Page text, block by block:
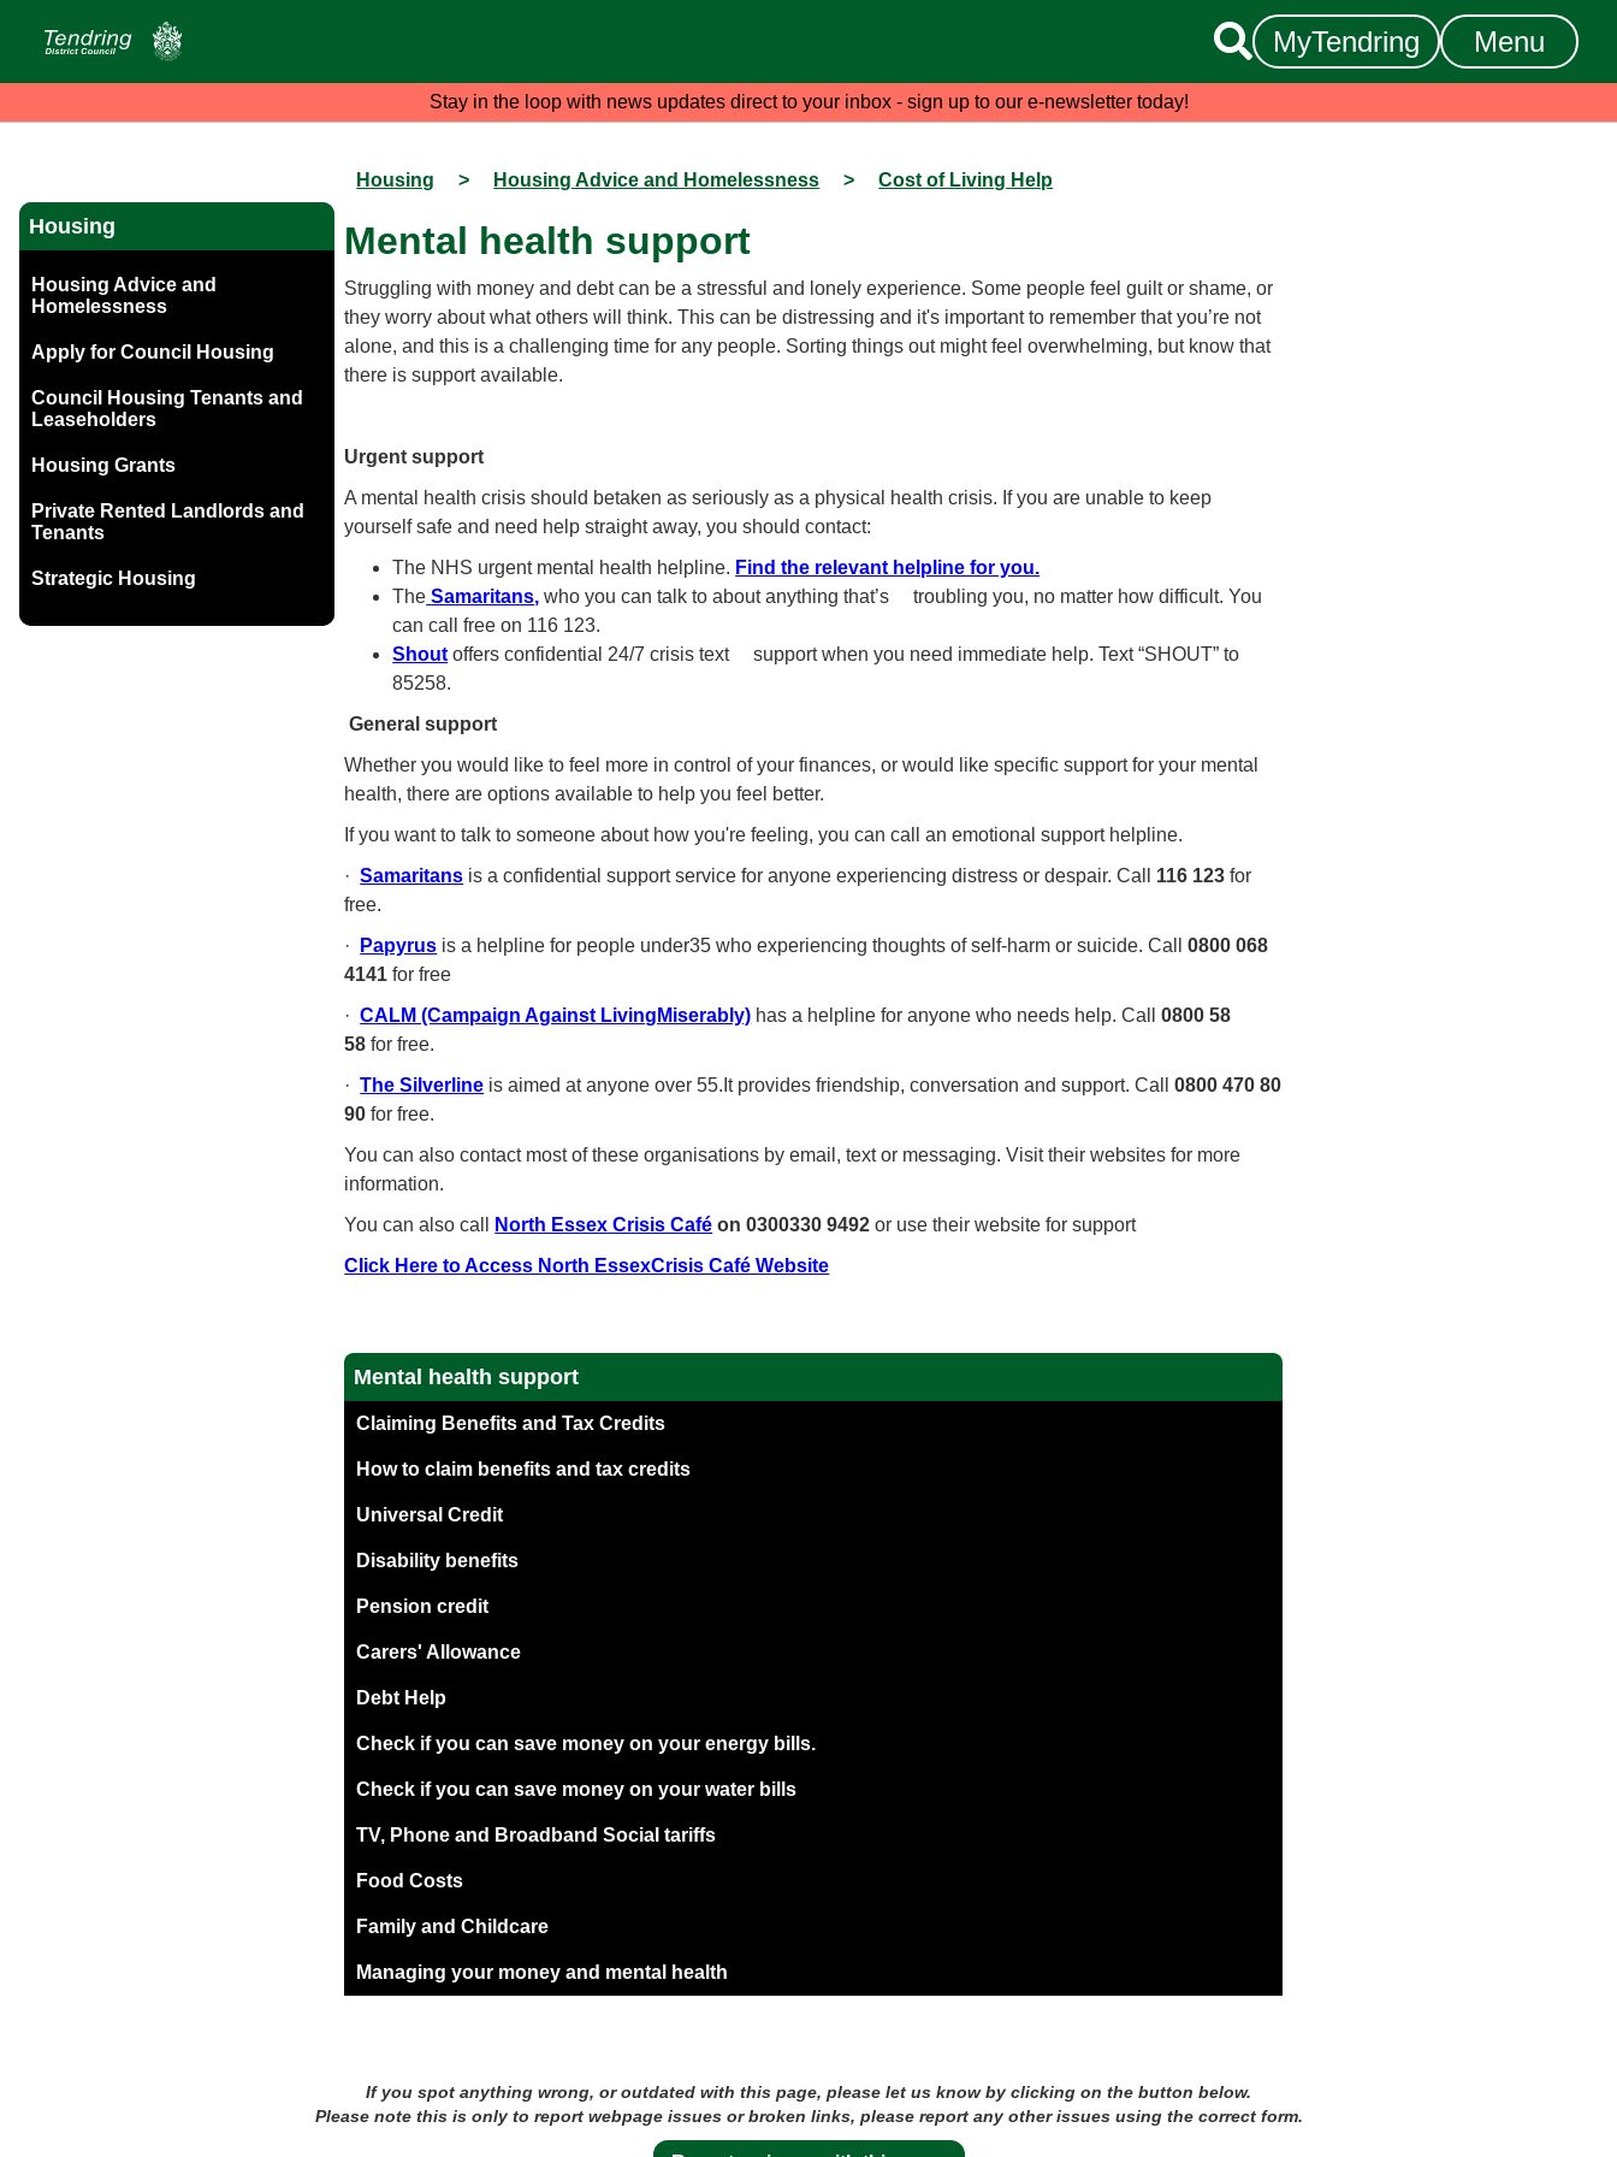
 MyTendring Menu
Stay in the loop with news updates direct to your inbox - sign up to our e-newsletter today!
Housing
Housing Advice and
Homelessness
Apply for Council Housing
Council Housing Tenants and
Leaseholders
Housing Grants
Private Rented Landlords and
Tenants
Strategic Housing
Housing > Housing Advice and Homelessness > Cost of Living Help
Mental health support
Struggling with money and debt can be a stressful and lonely experience. Some people feel guilt or shame, or
they worry about what others will think. This can be distressing and it's important to remember that you’re not
alone, and this is a challenging time for any people. Sorting things out might feel overwhelming, but know that
there is support available.
Urgent support
A mental health crisis should betaken as seriously as a physical health crisis. If you are unable to keep
yourself safe and need help straight away, you should contact:
The NHS urgent mental health helpline. Find the relevant helpline for you.
The Samaritans, who you can talk to about anything that’s troubling you, no matter how difficult. You
can call free on 116 123.
Shout offers confidential 24/7 crisis text support when you need immediate help. Text “SHOUT” to
85258.
General support
Whether you would like to feel more in control of your finances, or would like specific support for your mental
health, there are options available to help you feel better.
If you want to talk to someone about how you're feeling, you can call an emotional support helpline.
·Samaritans is a confidential support service for anyone experiencing distress or despair. Call 116 123 for
free.
·
Papyrus is a helpline for people under35 who experiencing thoughts of self-harm or suicide. Call0800 068
4141 for free
·CALM (Campaign Against LivingMiserably) has a helpline for anyone who needs help. Call0800 58
58 for free.
·The Silverline is aimed at anyone over 55.It provides friendship, conversation and support. Call0800 470 80
90 for free.
You can also contact most of these organisations by email, text or messaging. Visit their websites for more
information.
You can also call
North Essex Crisis Café on 0300330 9492or use their website for support
Click Here to Access North EssexCrisis Café Website
Mental health support
Claiming Benefits and Tax Credits
How to claim benefits and tax credits
Universal Credit
Disability benefits
Pension credit
Carers' Allowance
Debt Help
Check if you can save money on your energy bills.
Check if you can save money on your water bills
TV, Phone and Broadband Social tariffs
Food Costs
Family and Childcare
Managing your money and mental health
If you spot anything wrong, or outdated with this page, please let us know by clicking on the button below.
Please note this is only to report webpage issues or broken links, please report any other issues using the correct form.